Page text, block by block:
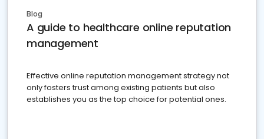
Blog
A guide to healthcare online reputation
management
Effective online reputation management strategy not
only fosters trust among existing patients but also
establishes you as the top choice for potential ones.